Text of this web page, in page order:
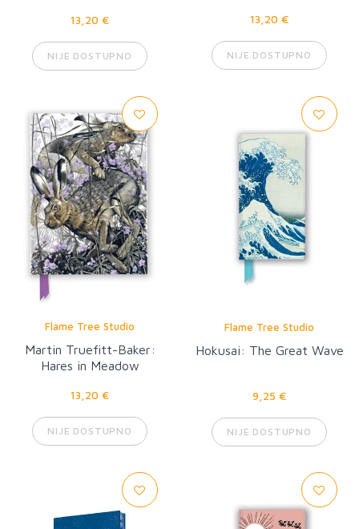
13,20 €
NIJE DOSTUPNO
13,20 €
NIJE DOSTUPNO
Flame Tree Studio
Martin Truefitt-Baker:
Hares in Meadow
13,20 €
NIJE DOSTUPNO
Flame Tree Studio
Hokusai: The Great Wave
9,25 €
NIJE DOSTUPNO